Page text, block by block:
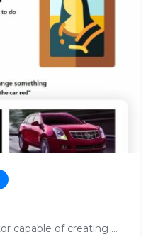
AI-powered image editor capable of creating and transforming images via simple commands.